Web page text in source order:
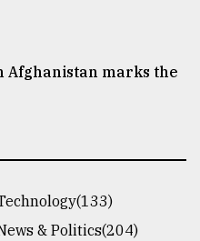
Afghanistan marks the
& Politics(204)